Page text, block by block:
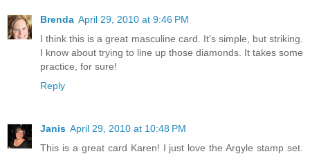
Brenda April 29, 2010 at 9:46 PM
I think this is a great masculine card. It's simple, but striking.
I know about trying to line up those diamonds. It takes some
practice, for sure!
Reply
Janis April 29, 2010 at 10:48 PM
This is a great card Karen! I just love the Argyle stamp set.